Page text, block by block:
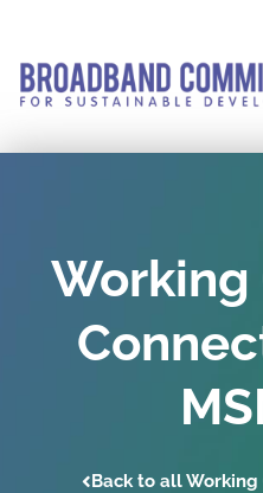
content
Working
Back to all Working